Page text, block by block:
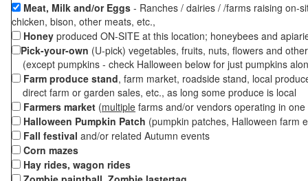
Meat, Milk and/or Eggs - Ranches / dairies / /farms raising on-
chicken, bison, other meats, etc.,
Honey produced ON-SITE at this location; honeybees and
Pick-your-own (U-pick) vegetables, fruits, nuts, flowers and
(except pumpkins - check Halloween below for just pumpkins
Farm produce stand, farm market, roadside stand, local
direct farm or garden sales, etc., as long some produce is local
Farmers market (multiple farms and/or vendors operating in
Halloween Pumpkin Patch (pumpkin patches, Halloween farm
Fall festival and/or related Autumn events
Corn mazes
Hay rides, wagon rides